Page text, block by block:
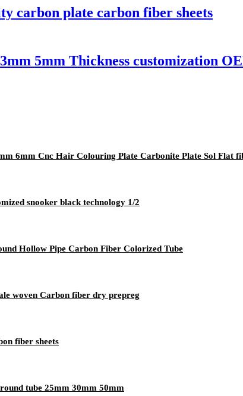
carbon plate carbon fiber sheets
5mm Thickness customization
6mm Cnc Hair Colouring Plate Carbonite Plate Sol Flat
snooker black technology 1/2
Hollow Pipe Carbon Fiber Colorized Tube
woven Carbon fiber dry prepreg
fiber sheets
tube 25mm 30mm 50mm